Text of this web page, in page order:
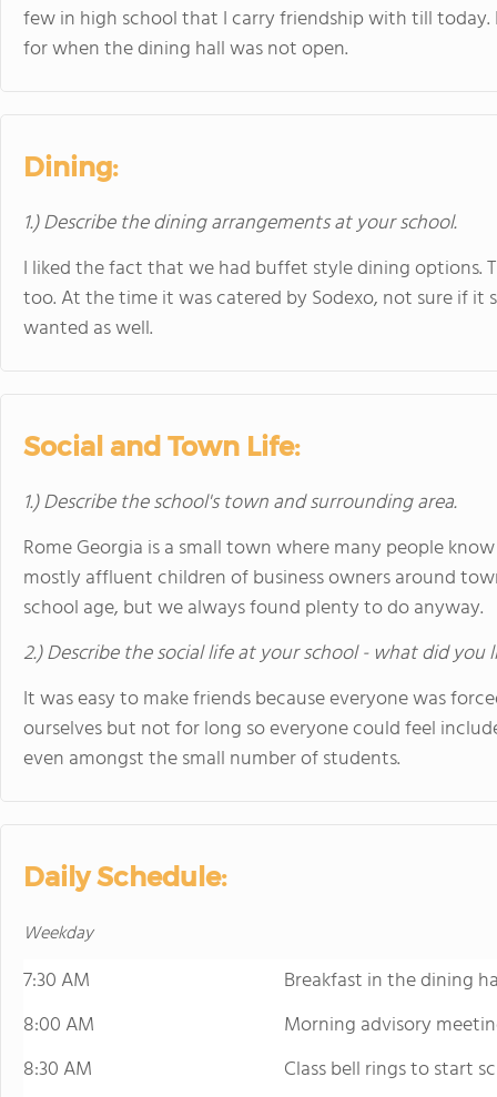
few in high school that I carry friendship with till
for when the dining hall was not open.
Dining:
1.) Describe the dining arrangements at your school.
I liked the fact that we had buffet style dining options.
too. At the time it was catered by Sodexo, not sure if it
wanted as well.
Social and Town Life:
1.) Describe the school's town and surrounding area.
Rome Georgia is a small town where many people
mostly affluent children of business owners around
school age, but we always found plenty to do anyway.
2.) Describe the social life at your school - what did you
It was easy to make friends because everyone was
ourselves but not for long so everyone could feel
even amongst the small number of students.
Daily Schedule:
Weekday
7:30 AM
Breakfast in the dining
8:00 AM
Morning advisory
8:30 AM
Class bell rings to start